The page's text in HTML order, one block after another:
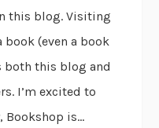
this blog. Visiting
(even a book
this blog and
I’m excited to
Bookshop is...